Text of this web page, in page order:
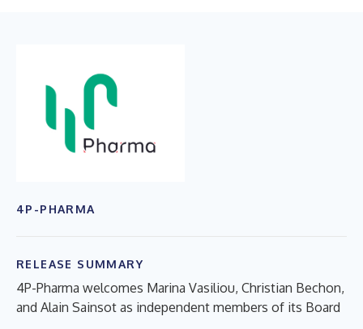
4P-PHARMA
RELEASE SUMMARY
4P-Pharma welcomes Marina Vasiliou, Christian Bechon,
and Alain Sainsot as independent members of its Board